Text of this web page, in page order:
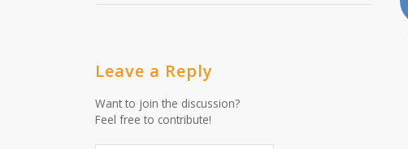
Leave a Reply
Want to join the discussion?
Feel free to contribute!